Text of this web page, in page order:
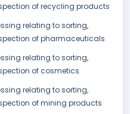
of recycling products
relating to sorting,
of pharmaceuticals
relating to sorting,
of cosmetics
relating to sorting,
of mining products